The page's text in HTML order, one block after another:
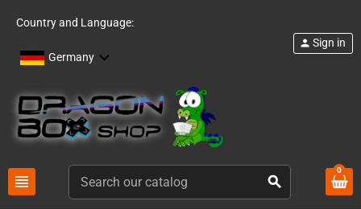
Country and Language:
Germany
view_headline search
person Sign in
0